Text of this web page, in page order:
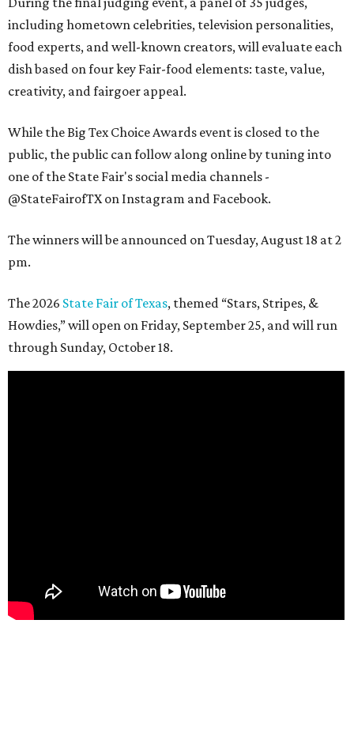
including hometown celebrities, television personalities,
food experts, and well-known creators, will evaluate each
dish based on four key Fair-food elements: taste, value,
creativity, and fairgoer appeal.
While the Big Tex Choice Awards event is closed to the
public, the public can follow along online by tuning into
one of the State Fair's social media channels -
@StateFairofTX on Instagram and Facebook.
The winners will be announced on Tuesday, August 18 at 2
pm.
The 2026 State Fair of Texas, themed “Stars, Stripes, &
Howdies,” will open on Friday, September 25, and will run
through Sunday, October 18.